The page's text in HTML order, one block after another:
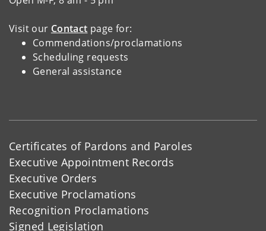
Visit our Contact page for:
Commendations/proclamations
Scheduling requests
General assistance
Certificates of Pardons and Paroles
Executive Appointment Records
Executive Orders
Executive Proclamations
Recognition Proclamations
Signed Legislation